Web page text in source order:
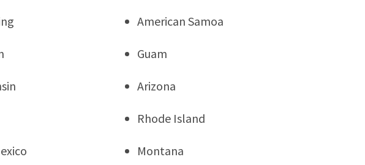
American Samoa
Guam
Arizona
Rhode Island
Montana